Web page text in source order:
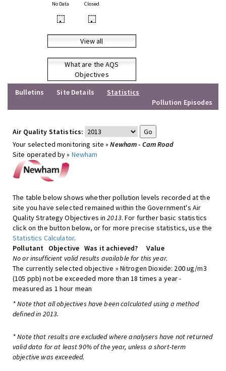
No Data Closed
• •
View all
What are the AQS
Objectives
Bulletins
Site Details
Statistics
Pollution Episodes
Air Quality Statistics:
Your selected monitoring site »Newham - Cam Road
Site operated by » Newham
The table below shows whether pollution levels recorded at the
site you have selected remained within the Government's Air
Quality Strategy Objectives in2013. For further basic statistics
click on the button below, or for more precise statistics, use the
Statistics Calculator.
Pollutant
Objective Was it achieved?
Value
No or insufficient valid results available for this year.
The currently selected objective » Nitrogen Dioxide: 200 ug/m3
(105 ppb) not be exceeded more than 18 times a year -
measured as 1 hour mean
* Note that all objectives have been calculated using a method
defined in 2013.
* Note that results are excluded where analysers have not returned
valid data for at least 90% of the year, unless a short-term
objective was exceeded.